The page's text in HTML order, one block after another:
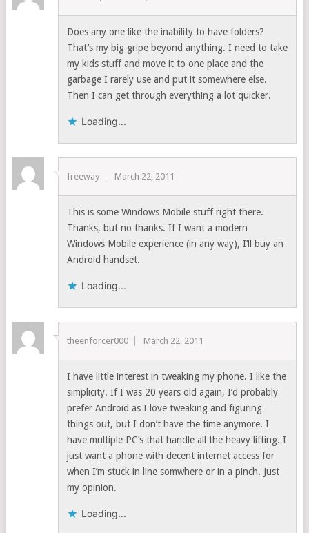
Does any one like the inability to have folders?
That’s my big gripe beyond anything. I need to take
my kids stuff and move it to one place and the
garbage I rarely use and put it somewhere else.
Then I can get through everything a lot quicker.
Loading...
freeway March 22, 2011
This is some Windows Mobile stuff right there.
Thanks, but no thanks. If I want a modern
Windows Mobile experience (in any way), I’ll buy an
Android handset.
Loading...
theenforcer000 March 22, 2011
I have little interest in tweaking my phone. I like the
simplicity. If I was 20 years old again, I’d probably
prefer Android as I love tweaking and figuring
things out, but I don’t have the time anymore. I
have multiple PC’s that handle all the heavy lifting. I
just want a phone with decent internet access for
when I’m stuck in line somwhere or in a pinch. Just
my opinion.
Loading...